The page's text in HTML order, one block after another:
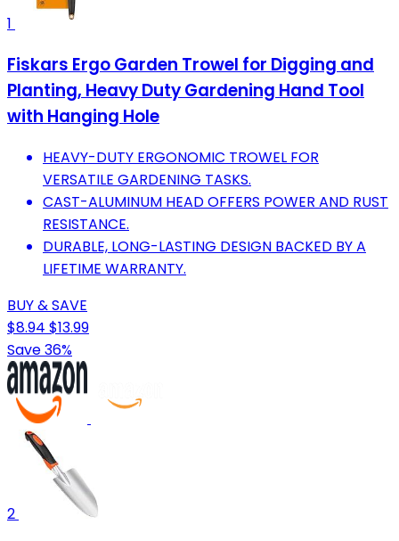
1
Fiskars Ergo Garden Trowel for Digging and
Planting, Heavy Duty Gardening Hand Tool
with Hanging Hole
HEAVY-DUTY ERGONOMIC TROWEL FOR
VERSATILE GARDENING TASKS.
CAST-ALUMINUM HEAD OFFERS POWER AND RUST
RESISTANCE.
DURABLE, LONG-LASTING DESIGN BACKED BY A
LIFETIME WARRANTY.
BUY & SAVE
$8.94 $13.99
Save 36%
2